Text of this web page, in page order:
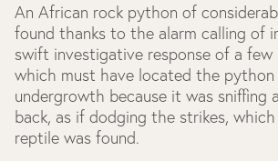
An African rock python of
found thanks to the alarm calling of
swift investigative response of a few
which must have located the
undergrowth because it was sniffing
back, as if dodging the strikes,
reptile was found.